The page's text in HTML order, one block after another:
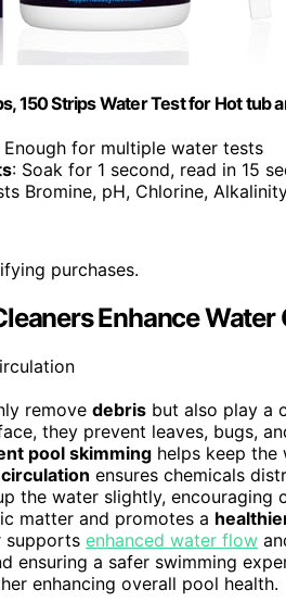
150 Strips Water Test for Hot tub
Enough for multiple water tests
: Soak for 1 second, read in 15
Bromine, pH, Chlorine,
purchases.
Enhance Water
remove debris but also play a
they prevent leaves, bugs,
pool skimming helps keep the
ensures chemicals
the water slightly,
matter and promotes a
supports enhanced water flow
ensuring a safer swimming
enhancing overall pool health.